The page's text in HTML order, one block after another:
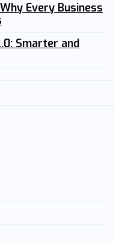
Every Business
Smarter and